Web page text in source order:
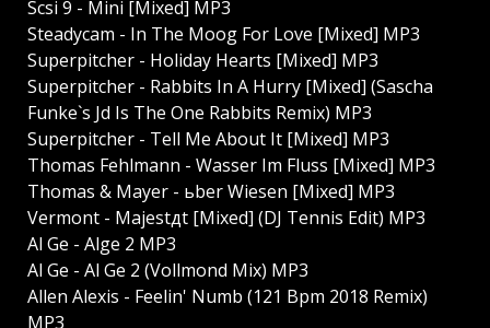
Scsi 9 - Mini [Mixed] MP3
Steadycam - In The Moog For Love [Mixed] MP3
Superpitcher - Holiday Hearts [Mixed] MP3
Superpitcher - Rabbits In A Hurry [Mixed] (Sascha
Funke`s Jd Is The One Rabbits Remix) MP3
Superpitcher - Tell Me About It [Mixed] MP3
Thomas Fehlmann - Wasser Im Fluss [Mixed] MP3
Thomas & Mayer - ьber Wiesen [Mixed] MP3
Vermont - Majestдt [Mixed] (DJ Tennis Edit) MP3
Al Ge - Alge 2 MP3
Al Ge - Al Ge 2 (Vollmond Mix) MP3
Allen Alexis - Feelin' Numb (121 Bpm 2018 Remix)
MP3